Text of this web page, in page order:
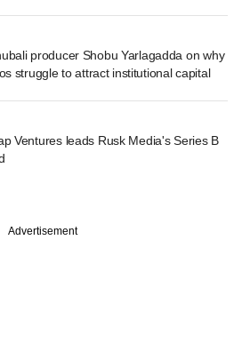
producer Shobu Yarlagadda on why
struggle to attract institutional capital
Ventures leads Rusk Media's Series B
Advertisement